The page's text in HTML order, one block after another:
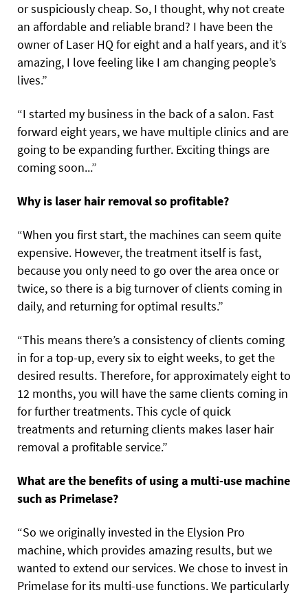
or suspiciously cheap. So, I thought, why not create
an affordable and reliable brand? I have been the
owner of Laser HQ for eight and a half years, and it’s
amazing, I love feeling like I am changing people’s
lives.”
“I started my business in the back of a salon. Fast
forward eight years, we have multiple clinics and are
going to be expanding further. Exciting things are
coming soon...”
Why is laser hair removal so profitable?
“When you first start, the machines can seem quite
expensive. However, the treatment itself is fast,
because you only need to go over the area once or
twice, so there is a big turnover of clients coming in
daily, and returning for optimal results.”
“This means there’s a consistency of clients coming
in for a top-up, every six to eight weeks, to get the
desired results. Therefore, for approximately eight to
12 months, you will have the same clients coming in
for further treatments. This cycle of quick
treatments and returning clients makes laser hair
removal a profitable service.”
What are the benefits of using a multi-use machine
such as Primelase?
“So we originally invested in the Elysion Pro
machine, which provides amazing results, but we
wanted to extend our services. We chose to invest in
Primelase for its multi-use functions. We particularly